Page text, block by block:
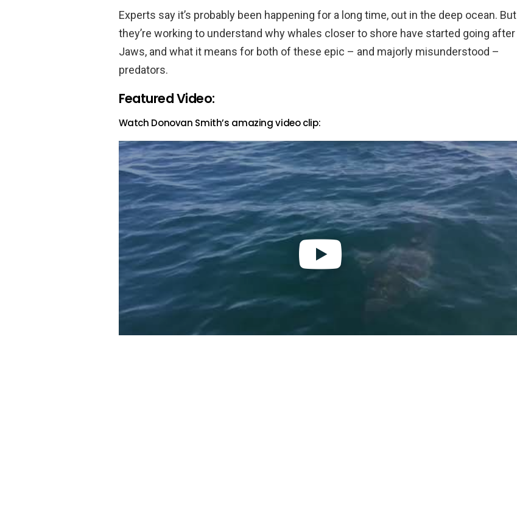
Experts say it’s probably been happening for a long time, out in the deep ocean. But
they’re working to understand why whales closer to shore have started going after
Jaws, and what it means for both of these epic – and majorly misunderstood –
predators.
Featured Video:
Watch Donovan Smith’s amazing video clip: